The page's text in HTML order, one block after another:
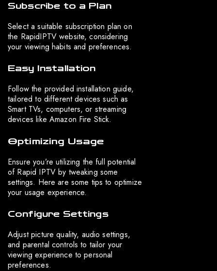
Subscribe to a Plan
Select a suitable subscription plan on
the RapidIPTV website, considering
your viewing habits and preferences.
Easy Installation
Follow the provided installation guide,
tailored to different devices such as
Smart TVs, computers, or streaming
devices like Amazon Fire Stick.
Optimizing Usage
Ensure you’re utilizing the full potential
of Rapid IPTV by tweaking some
settings. Here are some tips to optimize
your usage experience.
Configure Settings
Adjust picture quality, audio settings,
and parental controls to tailor your
viewing experience to personal
preferences.